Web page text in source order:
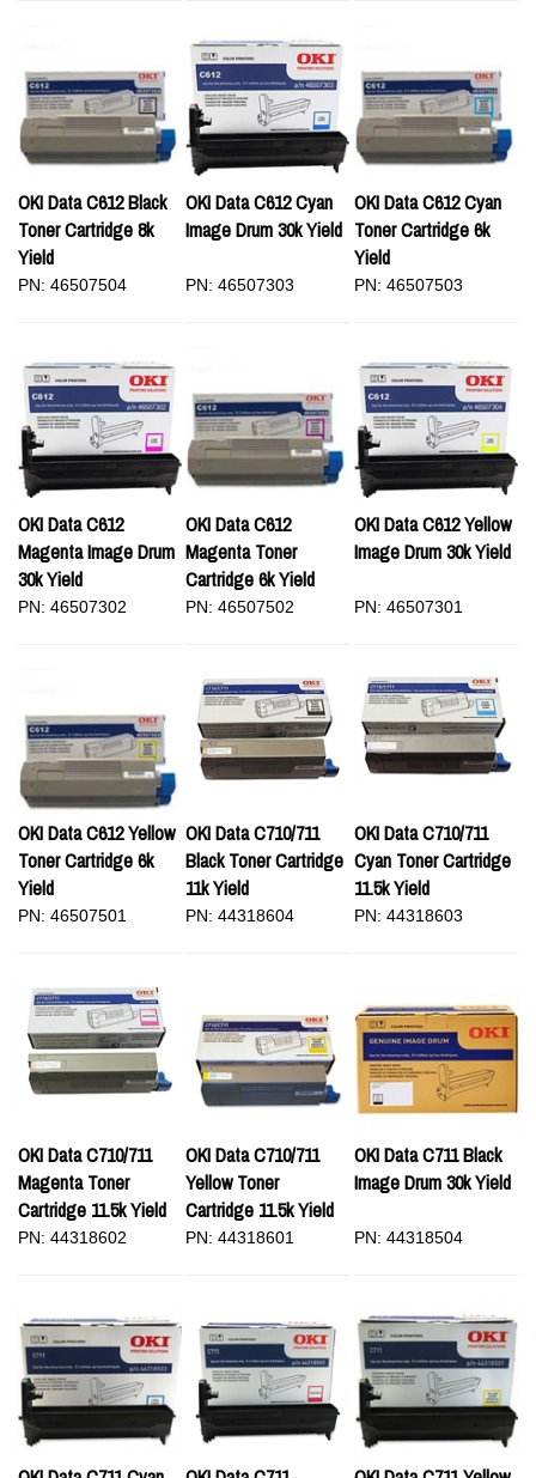
OKI Data C612 Black
Toner Cartridge 8k
Yield
OKI Data C612 Cyan
Image Drum 30k Yield
OKI Data C612 Cyan
Toner Cartridge 6k
Yield
PN: 46507504 PN: 46507303 PN: 46507503
OKI Data C612
Magenta Image Drum
30k Yield
OKI Data C612
Magenta Toner
Cartridge 6k Yield
OKI Data C612 Yellow
Image Drum 30k Yield
PN: 46507302 PN: 46507502 PN: 46507301
OKI Data C612 Yellow
Toner Cartridge 6k
Yield
OKI Data C710/711
Black Toner Cartridge
11k Yield
OKI Data C710/711
Cyan Toner Cartridge
11.5k Yield
PN: 46507501 PN: 44318604 PN: 44318603
OKI Data C710/711
Magenta Toner
Cartridge 11.5k Yield
OKI Data C710/711
Yellow Toner
Cartridge 11.5k Yield
OKI Data C711 Black
Image Drum 30k Yield
PN: 44318602 PN: 44318601 PN: 44318504